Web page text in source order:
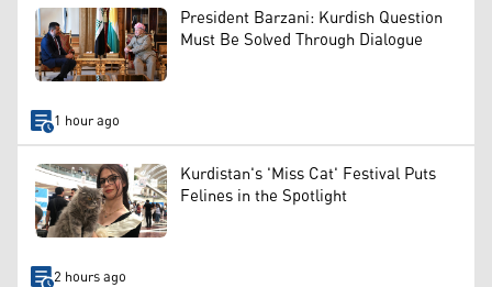
President Barzani: Kurdish Question
Must Be Solved Through Dialogue
1 hour ago
Kurdistan's 'Miss Cat' Festival Puts
Felines in the Spotlight
2 hours ago